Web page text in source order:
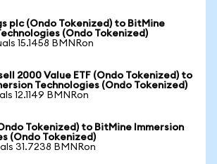
plc (Ondo Tokenized) to BitMine
(Ondo Tokenized)
15.1458 BMNRon
2000 Value ETF (Ondo Tokenized) to
Technologies (Ondo Tokenized)
12.1149 BMNRon
Tokenized) to BitMine Immersion
(Ondo Tokenized)
31.7238 BMNRon